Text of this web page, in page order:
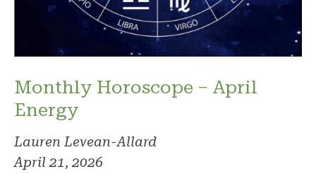
Monthly Horoscope – April
Energy
Lauren Levean-Allard
April 21, 2026